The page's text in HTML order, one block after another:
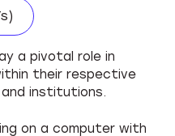
a pivotal role in
their respective
institutions.